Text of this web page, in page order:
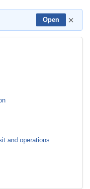
Open ×
and operations